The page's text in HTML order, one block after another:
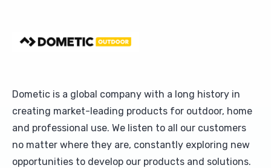
Dometic is a global company with a long history in
creating market-leading products for outdoor, home
and professional use. We listen to all our customers
no matter where they are, constantly exploring new
opportunities to develop our products and solutions.